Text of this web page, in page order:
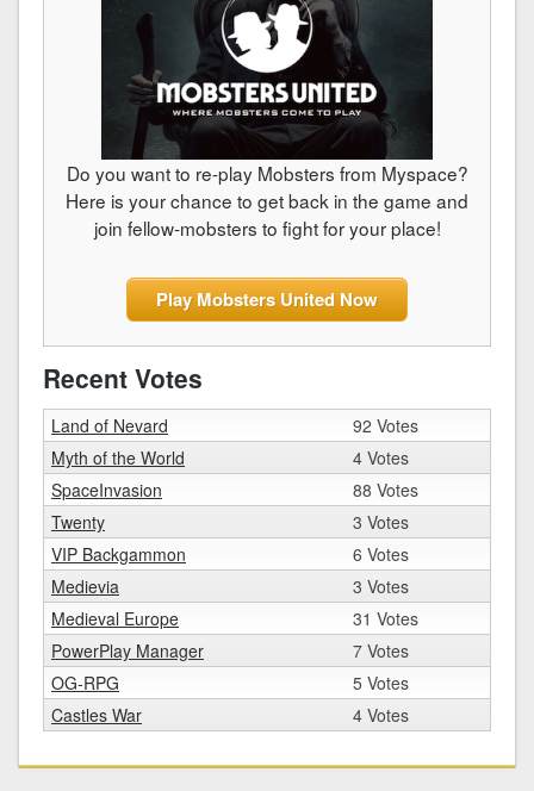
Do you want to re-play Mobsters from Myspace?
Here is your chance to get back in the game and
join fellow-mobsters to fight for your place!
Play Mobsters United Now
Recent Votes
Land of Nevard
92 Votes
Myth of the World
4 Votes
SpaceInvasion
88 Votes
Twenty
3 Votes
VIP Backgammon
6 Votes
Medievia
3 Votes
Medieval Europe
31 Votes
PowerPlay Manager
7 Votes
OG-RPG
5 Votes
Castles War
4 Votes